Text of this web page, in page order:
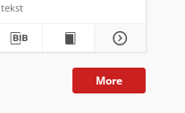
annotated by Shlomo
2019(Abraham Ibn Ezra’s
Astrological Writings, vol.
tekst
More